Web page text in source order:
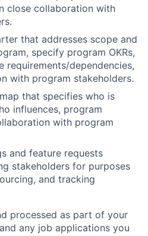
close collaboration with
that addresses scope and
specify program OKRs,
requirements/dependencies,
with program stakeholders.
that specifies who is
influences, program
with program
and feature requests
stakeholders for purposes
and tracking
processed as part of your
any job applications you